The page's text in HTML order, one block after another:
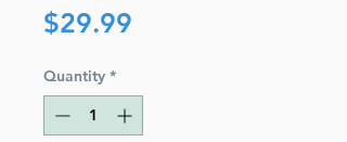
$29.99
Quantity *